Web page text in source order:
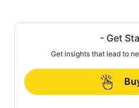
- Get
Get insights that lead to